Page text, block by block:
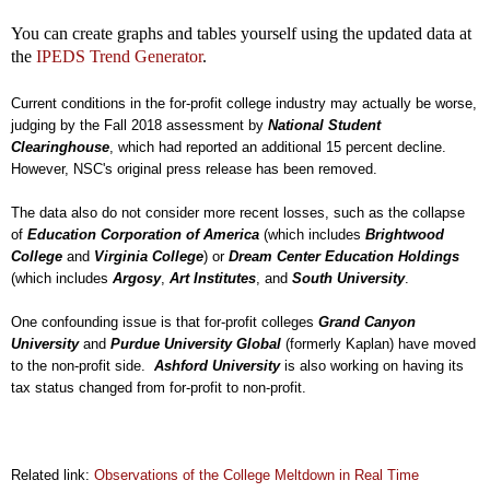
You can create graphs and tables yourself using the updated data at
the IPEDS Trend Generator.
Current conditions in the for-profit college industry may actually be worse,
judging by the Fall 2018 assessment by National Student
Clearinghouse , which had reported an additional 15 percent decline.
However, NSC's original press release has been removed.
The data also do not consider more recent losses, such as the collapse
of Education Corporation of America (which includes Brightwood
College and Virginia College) or Dream Center Education Holdings
(which includes Argosy, Art Institutes , and South University.
One confounding issue is that for-profit colleges Grand Canyon
Universityand Purdue University Global (formerly Kaplan) have moved
to the non-profit side. Ashford Universityis also working on having its
tax status changed from for-profit to non-profit.
Related link: Observations of the College Meltdown in Real Time